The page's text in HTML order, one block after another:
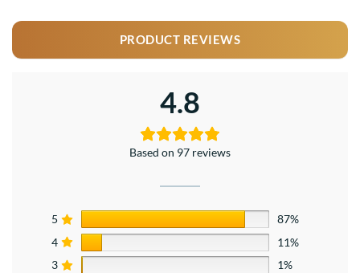
PRODUCT REVIEWS
4.8
Based on 97 reviews
5
87%
4
11%
3
1%